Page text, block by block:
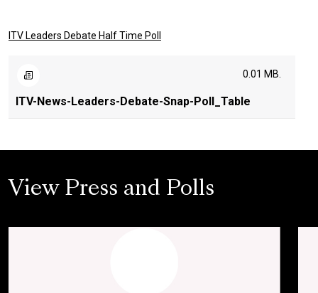
ITV Leaders Debate Half Time Poll
ITV-News-Leaders-Debate-Snap-Poll_Table
0.01 MB.
View Press and Polls